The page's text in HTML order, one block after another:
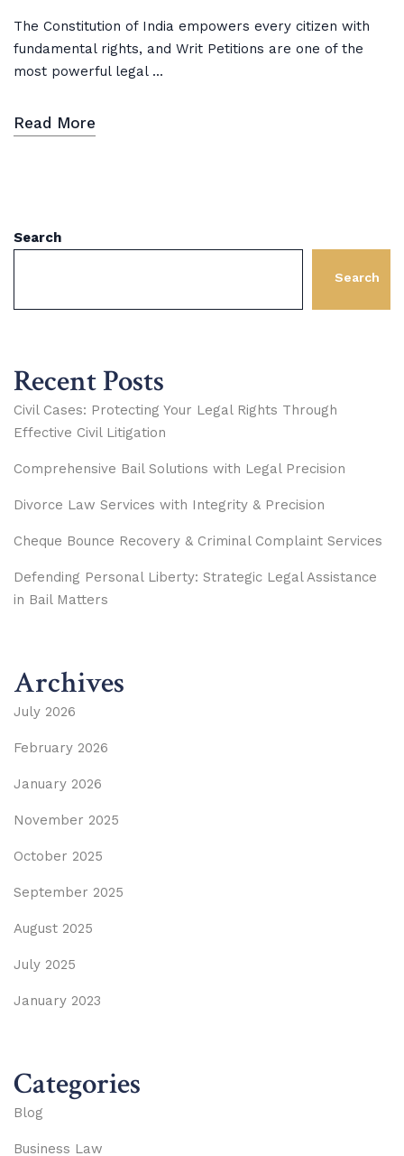
The Constitution of India empowers every citizen with
fundamental rights, and Writ Petitions are one of the
most powerful legal ...
Read More
Search
Search
Recent Posts
Civil Cases: Protecting Your Legal Rights Through
Effective Civil Litigation
Comprehensive Bail Solutions with Legal Precision
Divorce Law Services with Integrity & Precision
Cheque Bounce Recovery & Criminal Complaint Services
Defending Personal Liberty: Strategic Legal Assistance
in Bail Matters
Archives
July 2026
February 2026
January 2026
November 2025
October 2025
September 2025
August 2025
July 2025
January 2023
Categories
Blog
Business Law